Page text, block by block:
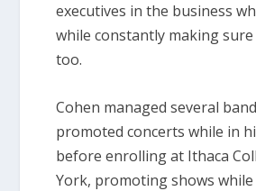
executives in the business
while constantly making
too.
Cohen managed several
promoted concerts while in
before enrolling at Ithaca
York, promoting shows